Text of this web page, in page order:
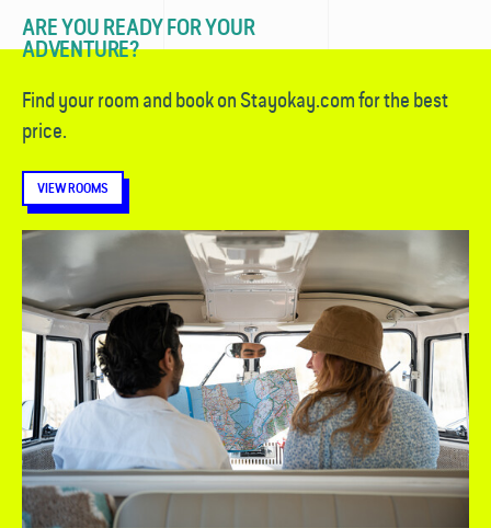
ARE YOU READY FOR YOUR
ADVENTURE?
Find your room and book on Stayokay.com for the best
price.
VIEW ROOMS